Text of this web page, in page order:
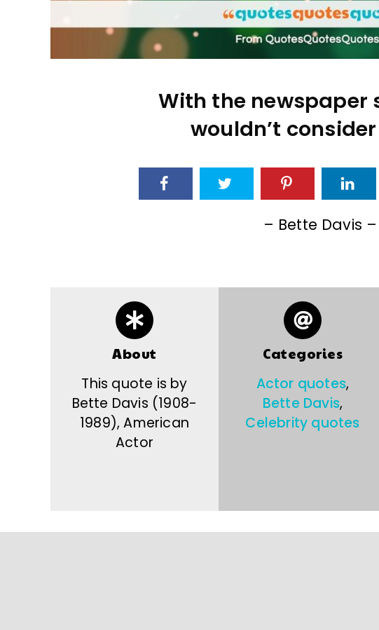
With the newspaper
wouldn’t
– Bette Davis –
About
This quote is by
Bette Davis (1908-
1989), American
Actor
Categories
Actor quotes,
Bette Davis,
Celebrity quotes